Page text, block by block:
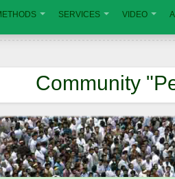
SERVICES VIDEO
Community